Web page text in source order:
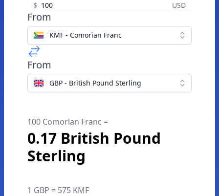
$ USD
From
KMF - Comorian Franc
From
GBP - British Pound Sterling
100 Comorian Franc =
0.17 British Pound
Sterling
1 GBP = 575 KMF